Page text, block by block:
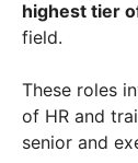
highest tier
field.
These roles
of HR and
senior and